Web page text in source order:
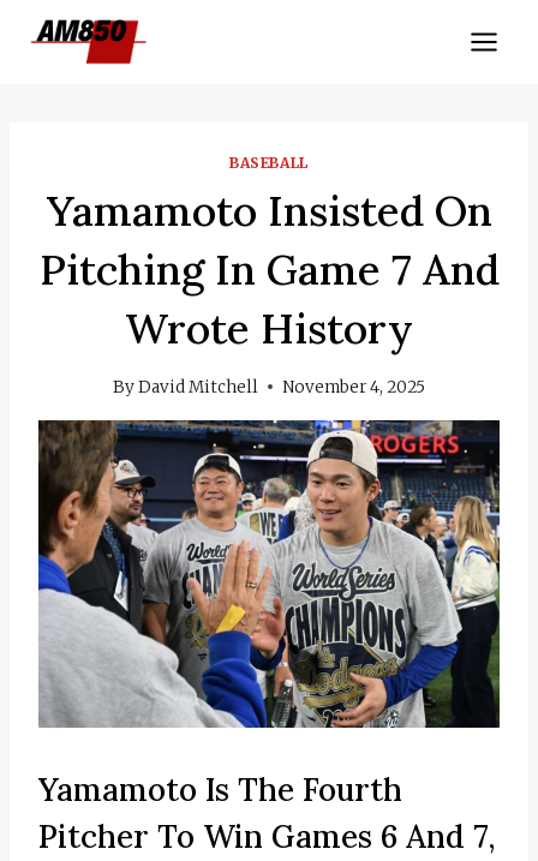
BASEBALL
Yamamoto Insisted On
Pitching In Game 7 And
Wrote History
ByDavid Mitchell November 4, 2025
Yamamoto Is The Fourth
Pitcher To Win Games 6 And 7,